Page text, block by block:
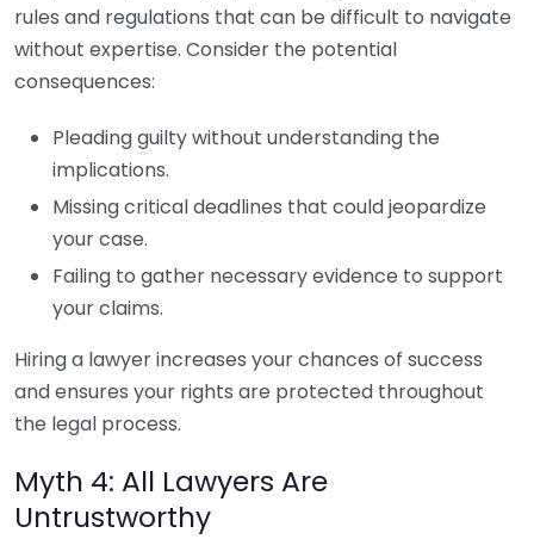
rules and regulations that can be difficult to navigate
without expertise. Consider the potential
consequences:
Pleading guilty without understanding the
implications.
Missing critical deadlines that could jeopardize
your case.
Failing to gather necessary evidence to support
your claims.
Hiring a lawyer increases your chances of success
and ensures your rights are protected throughout
the legal process.
Myth 4: All Lawyers Are
Untrustworthy